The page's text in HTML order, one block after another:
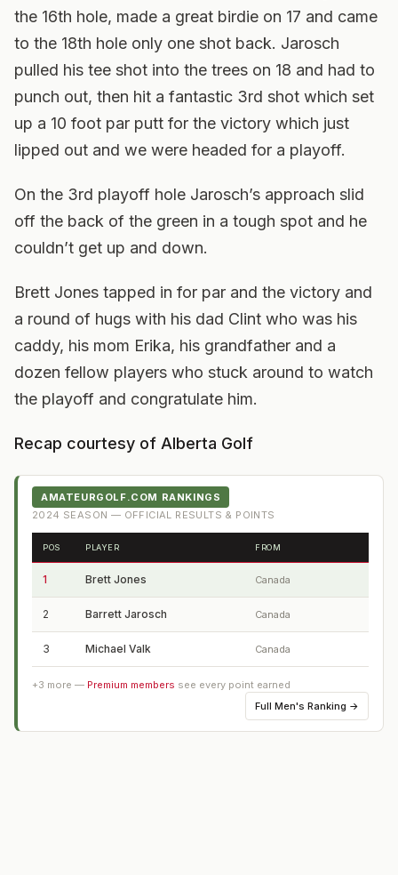
the 16th hole, made a great birdie on 17 and came
to the 18th hole only one shot back. Jarosch
pulled his tee shot into the trees on 18 and had to
punch out, then hit a fantastic 3rd shot which set
up a 10 foot par putt for the victory which just
lipped out and we were headed for a playoff.
On the 3rd playoff hole Jarosch’s approach slid
off the back of the green in a tough spot and he
couldn’t get up and down.
Brett Jones tapped in for par and the victory and
a round of hugs with his dad Clint who was his
caddy, his mom Erika, his grandfather and a
dozen fellow players who stuck around to watch
the playoff and congratulate him.
Recap courtesy of Alberta Golf
AMATEURGOLF.COM RANKINGS
2024 SEASON — OFFICIAL RESULTS & POINTS
POS PLAYER FROM
1 Brett Jones Canada
2 Barrett Jarosch Canada
3 Michael Valk Canada
+3 more — Premium members see every point earned
Full Men's Ranking →